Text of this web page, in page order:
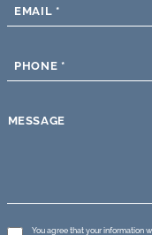
EMAIL *
PHONE *
MESSAGE
GDPR
You agree that your information